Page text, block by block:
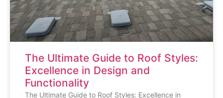
The Ultimate Guide to Roof Styles:
Excellence in Design and
Functionality
The Ultimate Guide to Roof Styles: Excellence in